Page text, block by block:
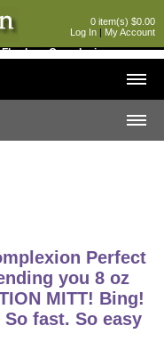
0 item(s) $0.00
Log In | My Account
Complexion
Perfect
you 8 oz
MITT! Bing!
fast. So easy